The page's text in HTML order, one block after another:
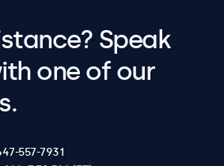
Speak
one of our
557-7931